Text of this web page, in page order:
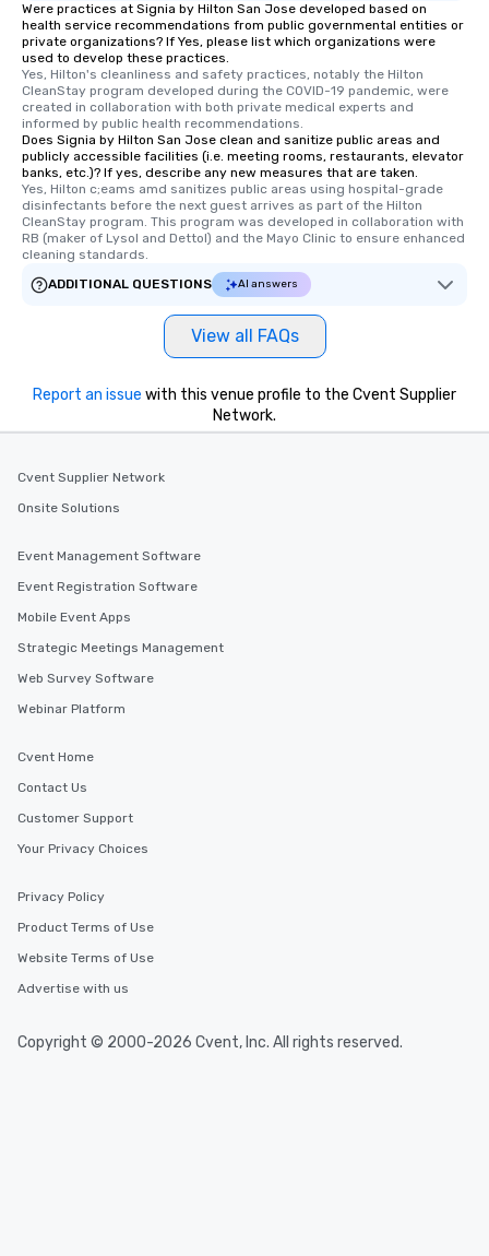
Were practices at Signia by Hilton San Jose developed based on
health service recommendations from public governmental entities or
private organizations? If Yes, please list which organizations were
used to develop these practices.
Yes, Hilton's cleanliness and safety practices, notably the Hilton
CleanStay program developed during the COVID-19 pandemic, were
created in collaboration with both private medical experts and
informed by public health recommendations.
Does Signia by Hilton San Jose clean and sanitize public areas and
publicly accessible facilities (i.e. meeting rooms, restaurants, elevator
banks, etc.)? If yes, describe any new measures that are taken.
Yes, Hilton c;eams amd sanitizes public areas using hospital-grade
disinfectants before the next guest arrives as part of the Hilton
CleanStay program. This program was developed in collaboration with
RB (maker of Lysol and Dettol) and the Mayo Clinic to ensure enhanced
cleaning standards.
ADDITIONAL QUESTIONS
AI answers
View all FAQs
Report an issue with this venue profile to the Cvent Supplier
Network.
Cvent Supplier Network
Onsite Solutions
Event Management Software
Event Registration Software
Mobile Event Apps
Strategic Meetings Management
Web Survey Software
Webinar Platform
Cvent Home
Contact Us
Customer Support
Your Privacy Choices
Privacy Policy
Product Terms of Use
Website Terms of Use
Advertise with us
Copyright © 2000-2026 Cvent, Inc. All rights reserved.